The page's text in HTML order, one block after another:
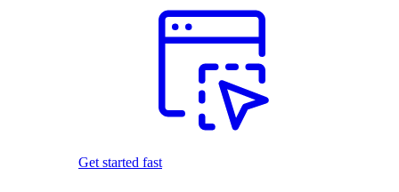
Get started fast